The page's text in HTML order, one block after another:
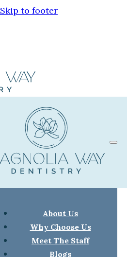
Skip to footer
About Us
Why Choose Us
Meet The Staff
Blogs